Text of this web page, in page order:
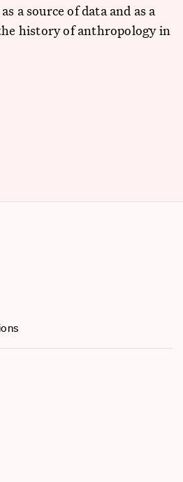
a source of data and as a
history of anthropology in